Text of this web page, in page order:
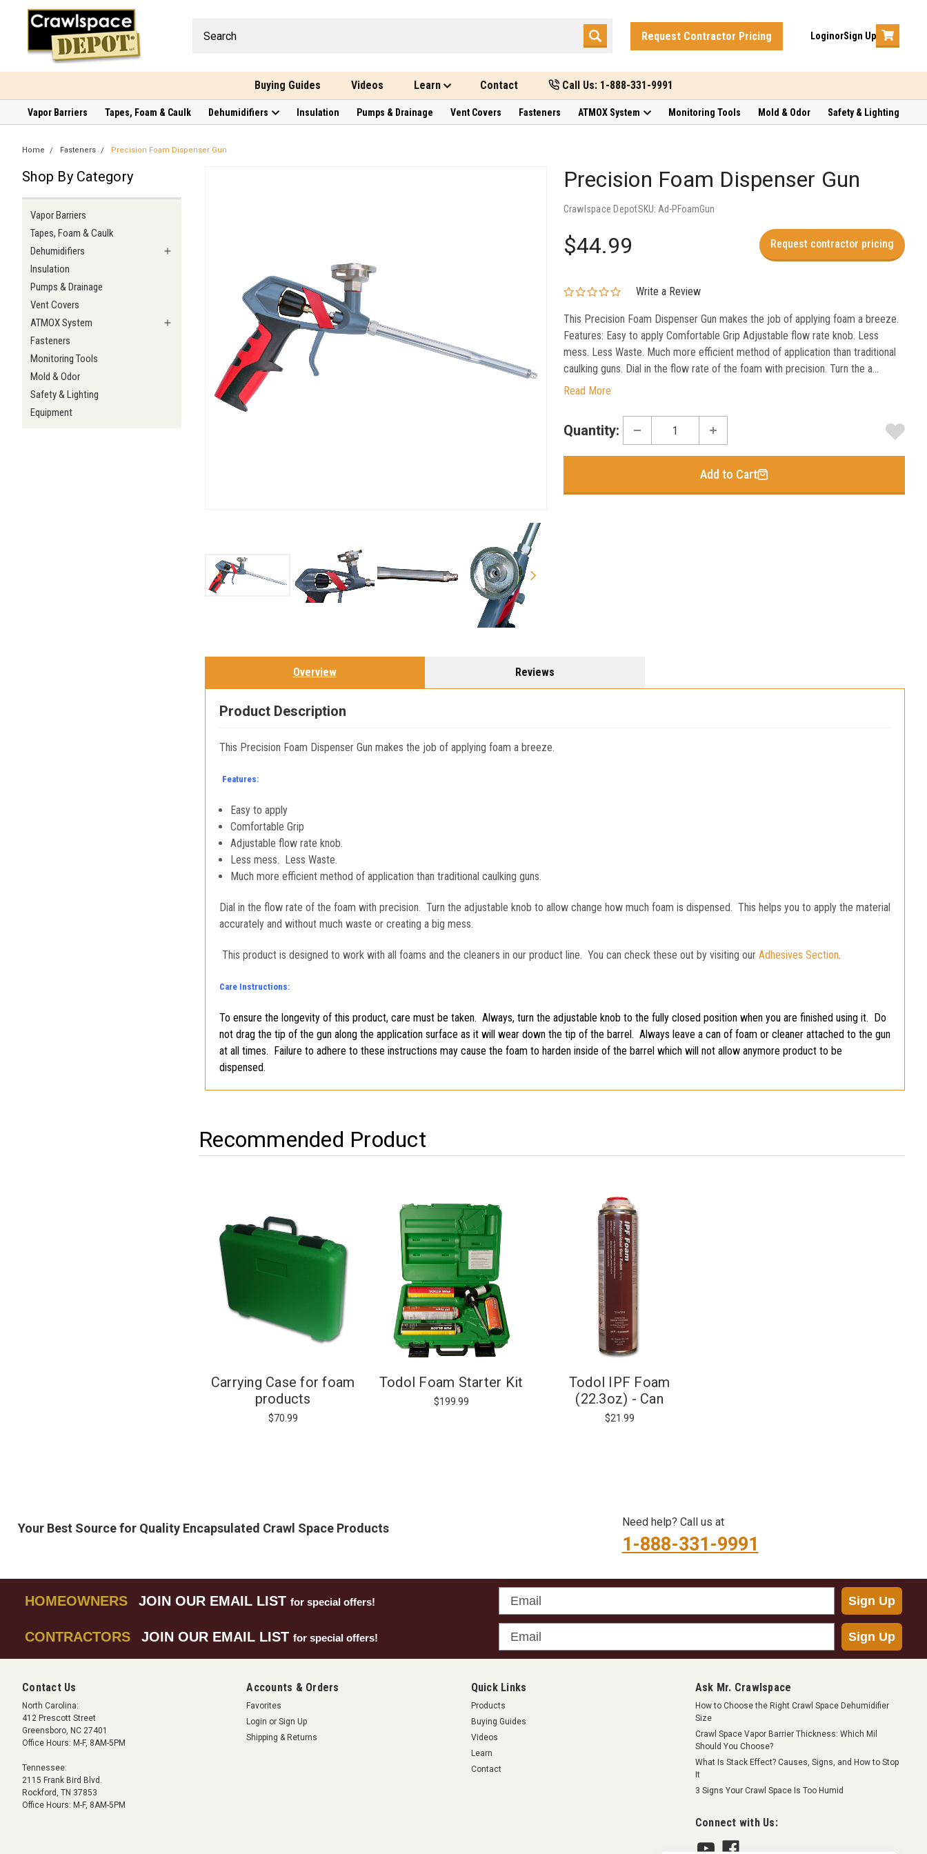
Request Contractor Pricing LoginorSign Up
Buying Guides Videos Learn Contact Call Us: 1-888-331-9991
Vapor Barriers Tapes, Foam & Caulk Dehumidifiers Insulation Pumps & Drainage Vent Covers Fasteners ATMOX System Monitoring Tools Mold & Odor Safety & Lighting
Home Fasteners Precision Foam Dispenser Gun
Shop By Category
Vapor Barriers
Tapes, Foam & Caulk
Dehumidifiers
Insulation
Pumps & Drainage
Vent Covers
ATMOX System
Fasteners
Monitoring Tools
Mold & Odor
Safety & Lighting
Equipment
Precision Foam Dispenser Gun
Crawlspace DepotSKU: Ad-PFoamGun
$44.99 Request contractor pricing
Write a Review
This Precision Foam Dispenser Gun makes the job of applying foam a breeze.
Features: Easy to apply Comfortable Grip Adjustable flow rate knob. Less
mess. Less Waste. Much more efficient method of application than traditional
caulking guns. Dial in the flow rate of the foam with precision. Turn the a...
Read More
Current
Stock:
Quantity:
Add to Cart
Overview Reviews
Product Description
This Precision Foam Dispenser Gun makes the job of applying foam a breeze.
Features:
Easy to apply
Comfortable Grip
Adjustable flow rate knob.
Less mess. Less Waste.
Much more efficient method of application than traditional caulking guns.
Dial in the flow rate of the foam with precision. Turn the adjustable knob to allow change how much foam is dispensed. This helps you to apply the material
accurately and without much waste or creating a big mess.
This product is designed to work with all foams and the cleaners in our product line. You can check these out by visiting our Adhesives Section.
Care Instructions:
To ensure the longevity of this product, care must be taken. Always, turn the adjustable knob to the fully closed position when you are finished using it. Do
not drag the tip of the gun along the application surface as it will wear down the tip of the barrel. Always leave a can of foam or cleaner attached to the gun
at all times. Failure to adhere to these instructions may cause the foam to harden inside of the barrel which will not allow anymore product to be
dispensed.
Recommended Product
Carrying Case for foam
products
$70.99
Todol Foam Starter Kit
$199.99
Todol IPF Foam
(22.3oz) - Can
$21.99
Your Best Source for Quality Encapsulated Crawl Space Products Need help? Call us at
1-888-331-9991
HOMEOWNERS JOIN OUR EMAIL LIST for special offers!
Email
Sign Up
CONTRACTORS JOIN OUR EMAIL LIST for special offers!
Email
Sign Up
Contact Us
North Carolina:
412 Prescott Street
Greensboro, NC 27401
Office Hours: M-F, 8AM-5PM
Tennessee:
2115 Frank Bird Blvd.
Rockford, TN 37853
Office Hours: M-F, 8AM-5PM
Accounts & Orders
Favorites
Login or Sign Up
Shipping & Returns
Quick Links
Products
Buying Guides
Videos
Learn
Contact
Ask Mr. Crawlspace
How to Choose the Right Crawl Space Dehumidifier
Size
Crawl Space Vapor Barrier Thickness: Which Mil
Should You Choose?
What Is Stack Effect? Causes, Signs, and How to Stop
It
3 Signs Your Crawl Space Is Too Humid
Connect with Us: